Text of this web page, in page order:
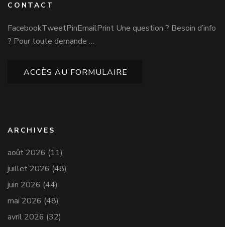
CONTACT
FacebookTweetPinEmailPrint Une question ? Besoin d’info
? Pour toute demande …
ACCÈS AU FORMULAIRE
ARCHIVES
août 2026 (11)
juillet 2026 (48)
juin 2026 (44)
mai 2026 (48)
avril 2026 (32)